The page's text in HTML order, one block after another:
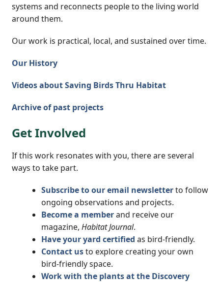
systems and reconnects people to the living world
around them.
Our work is practical, local, and sustained over time.
Our History
Videos about Saving Birds Thru Habitat
Archive of past projects
Get Involved
If this work resonates with you, there are several
ways to take part.
Subscribe to our email newsletterto follow
ongoing observations and projects.
Become a memberand receive our
magazine, Habitat Journal.
Have your yard certified as bird-friendly.
Contact usto explore creating your own
bird-friendly space.
Work with the plants at the Discovery